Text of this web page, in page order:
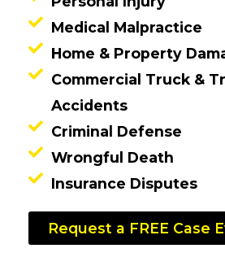
Medical Malpractice
Home & Property
Commercial Truck &
Accidents
Criminal Defense
Wrongful Death
Insurance Disputes
Request a FREE Case